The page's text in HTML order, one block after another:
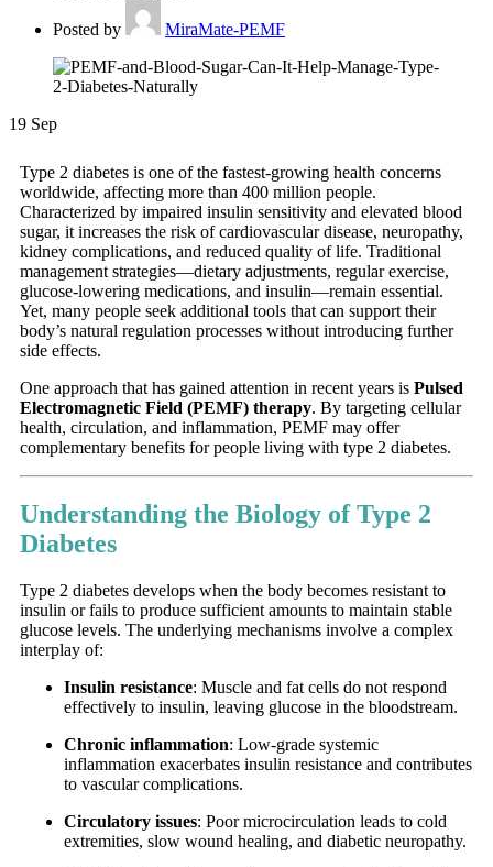
Posted by MiraMate-PEMF
19 Sep
Type 2 diabetes is one of the fastest-growing health concerns
worldwide, affecting more than 400 million people.
Characterized by impaired insulin sensitivity and elevated blood
sugar, it increases the risk of cardiovascular disease, neuropathy,
kidney complications, and reduced quality of life. Traditional
management strategies—dietary adjustments, regular exercise,
glucose-lowering medications, and insulin—remain essential.
Yet, many people seek additional tools that can support their
body’s natural regulation processes without introducing further
side effects.
One approach that has gained attention in recent years is Pulsed
Electromagnetic Field (PEMF) therapy. By targeting cellular
health, circulation, and inflammation, PEMF may offer
complementary benefits for people living with type 2 diabetes.
Understanding the Biology of Type 2
Diabetes
Type 2 diabetes develops when the body becomes resistant to
insulin or fails to produce sufficient amounts to maintain stable
glucose levels. The underlying mechanisms involve a complex
interplay of:
Insulin resistance: Muscle and fat cells do not respond
effectively to insulin, leaving glucose in the bloodstream.
Chronic inflammation: Low-grade systemic
inflammation exacerbates insulin resistance and contributes
to vascular complications.
Circulatory issues: Poor microcirculation leads to cold
extremities, slow wound healing, and diabetic neuropathy.